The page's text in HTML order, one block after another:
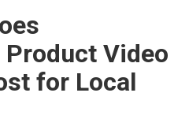
Video
for Local